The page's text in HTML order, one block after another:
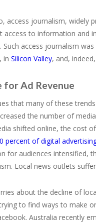
access journalism, widely
access to information and
Such access journalism
, in Silicon Valley, and,
for Ad Revenue
that many of these
the number of
shifted online, the cost
percent of digital
for audiences intensified,
Local news outlets
about the decline of
to find ways to make
Australia recently